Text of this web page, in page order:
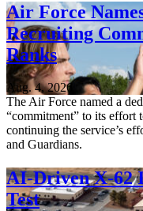
Air Force
Recruiting
Ranks
Aug. 4, 2026
The Air Force named a
“commitment” to its effort
continuing the service’s
and Guardians.
AI-Driven X-62
Test